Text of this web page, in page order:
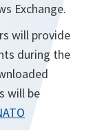
Exchange.
will provide
during the
will be